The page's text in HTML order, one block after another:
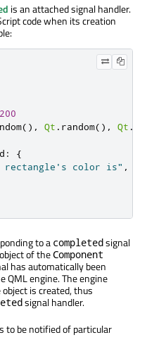
is an attached signal handler.
code when its creation
200
(), Qt . random(), Qt .
:
{
rectangle's color is" ,
to a completedsignal
of theComponent
has automatically been
QML engine. The engine
is created, thus
signal handler.
to be notified of particular